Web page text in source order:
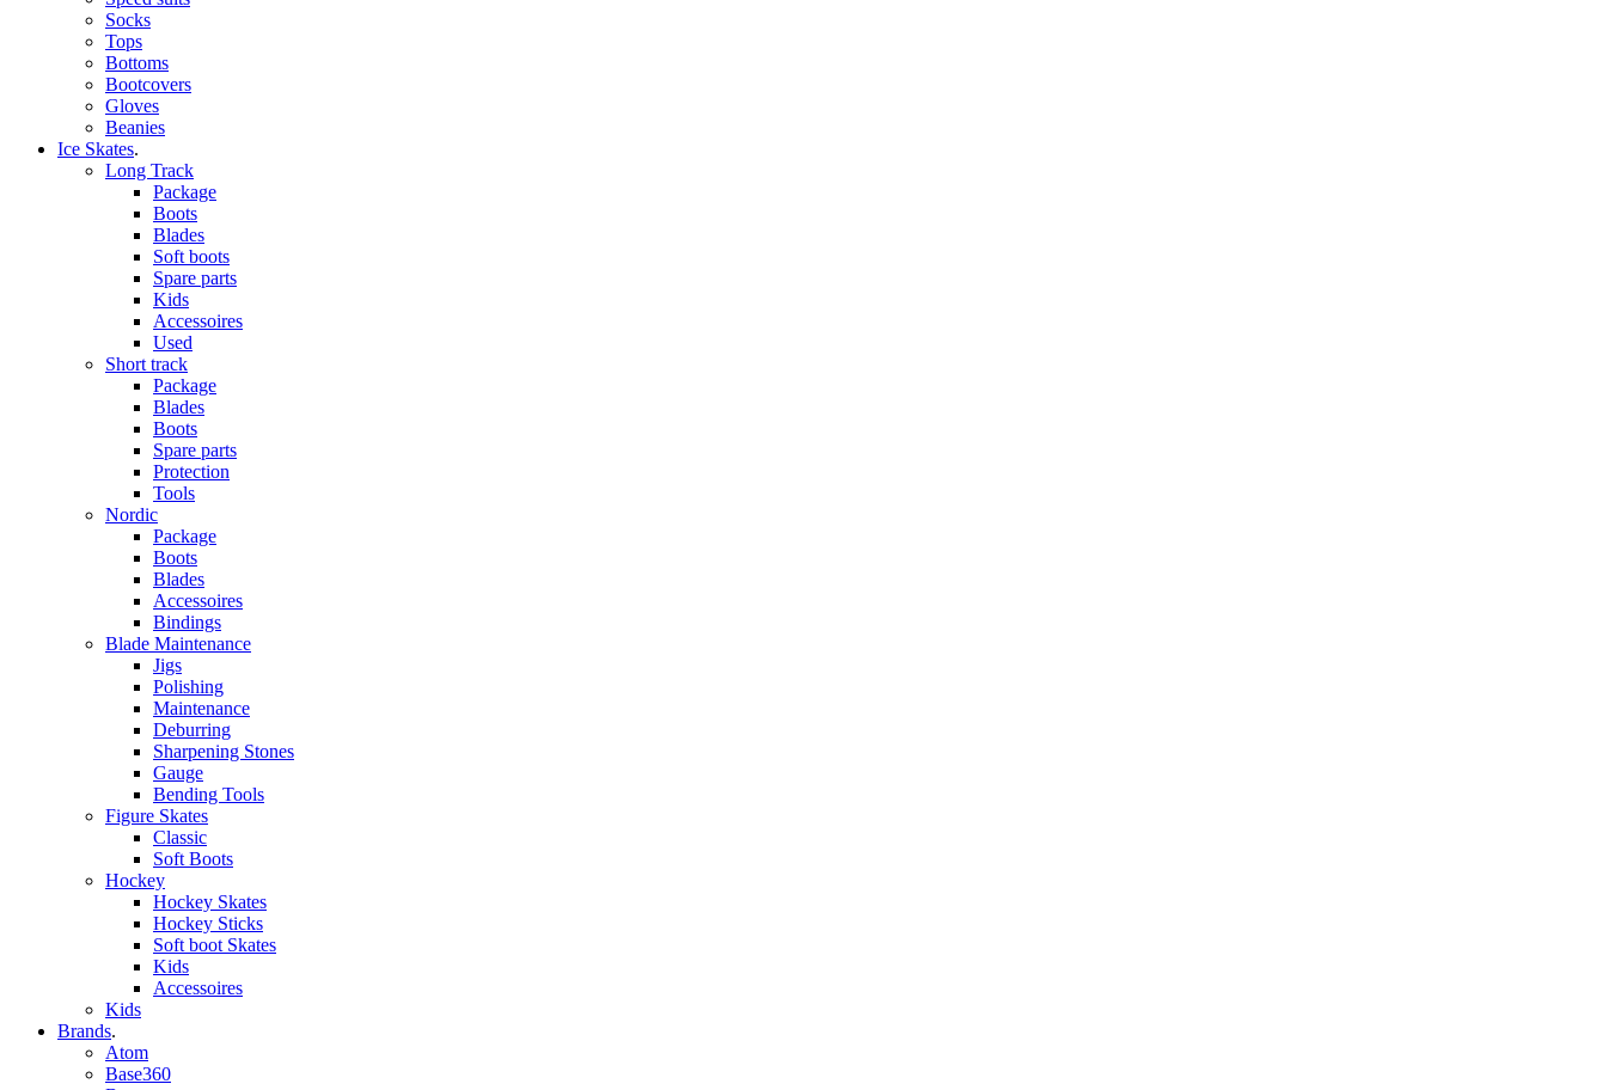
Socks
Tops
Bottoms
Bootcovers
Gloves
Beanies
Ice Skates.
Long Track
Package
Boots
Blades
Soft boots
Spare parts
Kids
Accessoires
Used
Short track
Package
Blades
Boots
Spare parts
Protection
Tools
Nordic
Package
Boots
Blades
Accessoires
Bindings
Blade Maintenance
Jigs
Polishing
Maintenance
Deburring
Sharpening Stones
Gauge
Bending Tools
Figure Skates
Classic
Soft Boots
Hockey
Hockey Skates
Hockey Sticks
Soft boot Skates
Kids
Accessoires
Kids
Brands.
Atom
Base360